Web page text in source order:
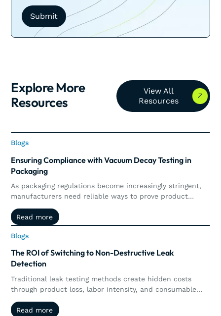
Explore More
Resources
View All
Resources
View All Resources
Blogs
Ensuring Compliance with Vacuum Decay Testing in
Packaging
As packaging regulations become increasingly stringent,
manufacturers need reliable ways to prove product
how vacuum decay testing supports regulatory
requirements through precise, non-destructive leak
detection, automated documentation, traceability, and
real-time quality control.
Blogs
Read more
Read more
Blogs
The ROI of Switching to Non-Destructive Leak
Detection
Traditional leak testing methods create hidden costs
through product loss, labor intensity, and consumable
including vacuum and pressure decay, delivers
Blogs
Read more
Read more